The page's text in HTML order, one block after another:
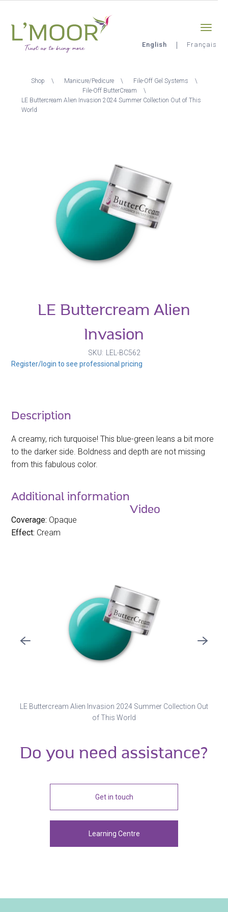
main
content
English Français
Breadcrumb
Shop Manicure/Pedicure
File-Off Gel Systems
File-Off ButterCream
LE Buttercream Alien Invasion 2024 Summer Collection Out of This
World
LE Buttercream Alien
Invasion
SKU
LEL-BC562
Register/login to see professional pricing
Description
A creamy, rich turquoise! This blue-green leans a bit more
to the darker side. Boldness and depth are not missing
from this fabulous color.
Additional information
Coverage: Opaque
Effect: Cream
Video
LE Buttercream Alien Invasion 2024 Summer Collection Out
of This World
Do you need assistance?
Get in touch
Learning Centre